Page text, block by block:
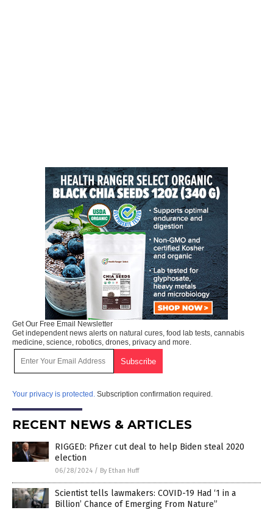
Get Our Free Email Newsletter
Get independent news alerts on natural cures, food lab tests, cannabis
medicine, science, robotics, drones, privacy and more.
Your privacy is protected. Subscription confirmation required.
RECENT NEWS & ARTICLES
RIGGED: Pfizer cut deal to help Biden steal 2020
election
06/28/2024 / By Ethan Huff
Scientist tells lawmakers: COVID-19 Had ‘1 in a
Billion’ Chance of Emerging From Nature”